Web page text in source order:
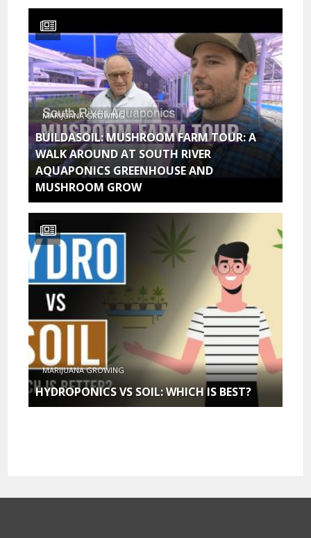
MARIJUANA GROWING
BUILDASOIL: MUSHROOM FARM TOUR: A
WALK AROUND AT SOUTH RIVER
AQUAPONICS GREENHOUSE AND
MUSHROOM GROW
MARIJUANA GROWING
HYDROPONICS VS SOIL: WHICH IS BEST?